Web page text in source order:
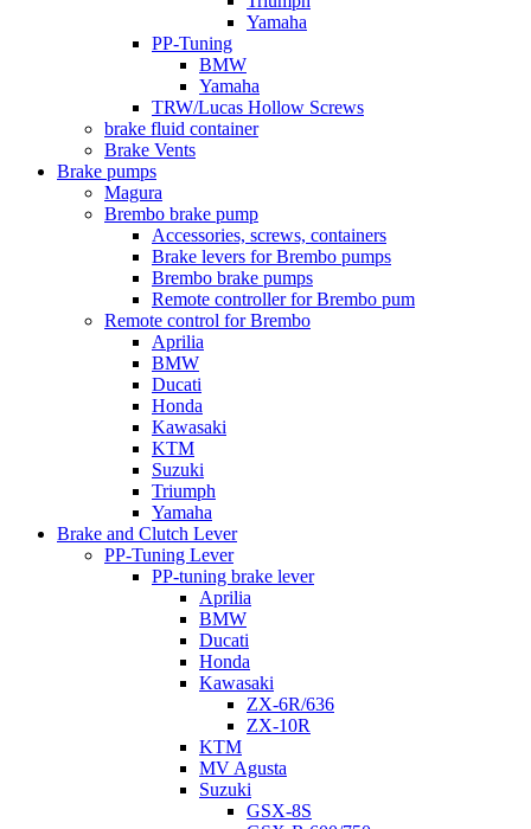
Yamaha
PP-Tuning
BMW
Yamaha
TRW/Lucas Hollow Screws
brake fluid container
Brake Vents
Brake pumps
Magura
Brembo brake pump
Accessories, screws, containers
Brake levers for Brembo pumps
Brembo brake pumps
Remote controller for Brembo pum
Remote control for Brembo
Aprilia
BMW
Ducati
Honda
Kawasaki
KTM
Suzuki
Triumph
Yamaha
Brake and Clutch Lever
PP-Tuning Lever
PP-tuning brake lever
Aprilia
BMW
Ducati
Honda
Kawasaki
ZX-6R/636
ZX-10R
KTM
MV Agusta
Suzuki
GSX-8S